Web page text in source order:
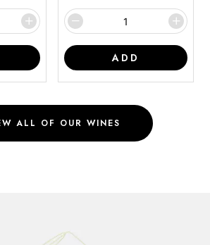
ADD
ALL OF OUR WINES